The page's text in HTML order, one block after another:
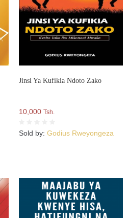
Jinsi Ya Kufikia Ndoto Zako
10,000 Tsh.
Sold by: Godius Rweyongeza